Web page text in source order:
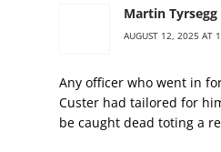
Martin Tyrsegg
AUGUST 12, 2025 AT
Any officer who went in
Custer had tailored for
be caught dead toting a